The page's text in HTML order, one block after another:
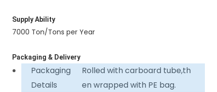
Supply Ability
7000 Ton/Tons per Year
Packaging & Delivery
Packaging
Details
Rolled with carboard tube,th
en wrapped with PE bag.